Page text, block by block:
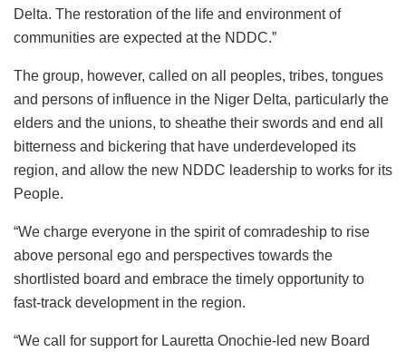
Delta. The restoration of the life and environment of
communities are expected at the NDDC.”
The group, however, called on all peoples, tribes, tongues
and persons of influence in the Niger Delta, particularly the
elders and the unions, to sheathe their swords and end all
bitterness and bickering that have underdeveloped its
region, and allow the new NDDC leadership to works for its
People.
“We charge everyone in the spirit of comradeship to rise
above personal ego and perspectives towards the
shortlisted board and embrace the timely opportunity to
fast-track development in the region.
“We call for support for Lauretta Onochie-led new Board